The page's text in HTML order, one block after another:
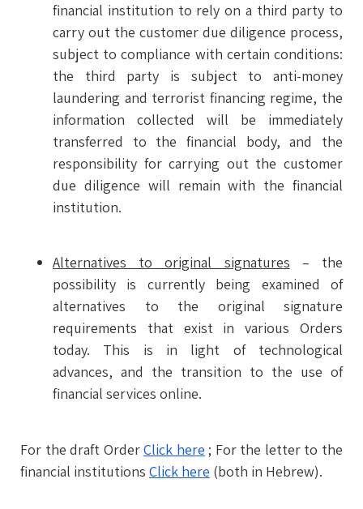
financial institution to rely on a third party to
carry out the customer due diligence process,
subject to compliance with certain conditions:
the third party is subject to anti-money
laundering and terrorist financing regime, the
information collected will be immediately
transferred to the financial body, and the
responsibility for carrying out the customer
due diligence will remain with the financial
institution.
Alternatives to original signatures – the
possibility is currently being examined of
alternatives to the original signature
requirements that exist in various Orders
today. This is in light of technological
advances, and the transition to the use of
financial services online.
For the draft OrderClick here ; For the letter to the
financial institutions Click here (both in Hebrew).